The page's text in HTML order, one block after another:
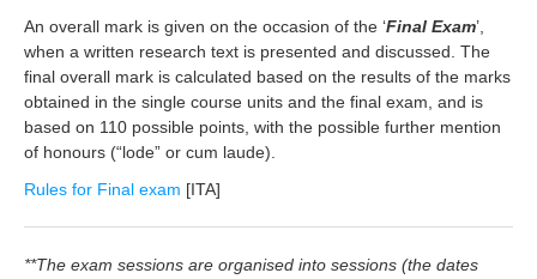
An overall mark is given on the occasion of the ‘Final Exam’,
when a written research text is presented and discussed. The
final overall mark is calculated based on the results of the marks
obtained in the single course units and the final exam, and is
based on 110 possible points, with the possible further mention
of honours (“lode” or cum laude).
Rules for Final exam [ITA]
**The exam sessions are organised into sessions (the dates